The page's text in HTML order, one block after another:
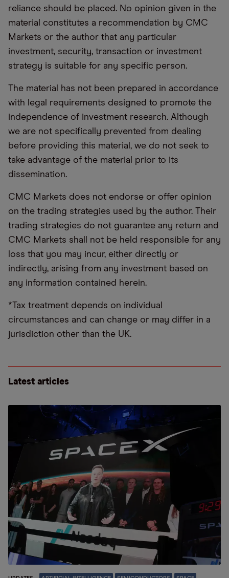
reliance should be placed. No opinion given in the
material constitutes a recommendation by CMC
Markets or the author that any particular
investment, security, transaction or investment
strategy is suitable for any specific person.
The material has not been prepared in accordance
with legal requirements designed to promote the
independence of investment research. Although
we are not specifically prevented from dealing
before providing this material, we do not seek to
take advantage of the material prior to its
dissemination.
CMC Markets does not endorse or offer opinion
on the trading strategies used by the author. Their
trading strategies do not guarantee any return and
CMC Markets shall not be held responsible for any
loss that you may incur, either directly or
indirectly, arising from any investment based on
any information contained herein.
*Tax treatment depends on individual
circumstances and can change or may differ in a
jurisdiction other than the UK.
Latest articles